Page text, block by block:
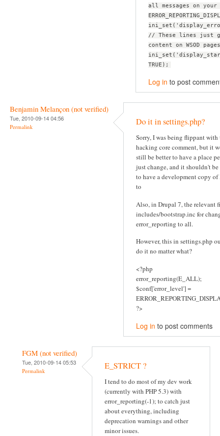
all messages on
// These lines just
content on WSOD
TRUE);
Log in to post
Benjamin Melançon (not verified)
Tue, 2010-09-14 04:56
Permalink Do it in settings.php?
Sorry, I was being flippant with
hacking core comment, but it
still be better to have a place
just change, and it shouldn't
to have a development copy of
to
Also, in Drupal 7, the relevant
includes/bootstrap.inc for
error_reporting to all.
However, this in settings.php
do it no matter what?
<?php
error_reporting(E_ALL);
$conf['error_level'] =
?>
Log in to post comments
FGM (not verified)
Tue, 2010-09-14 05:53
Permalink E_STRICT ?
I tend to do most of my dev work
(currently with PHP 5.3) with
error_reporting(-1); to catch just
about everything, including
deprecation warnings and other
minor issues.